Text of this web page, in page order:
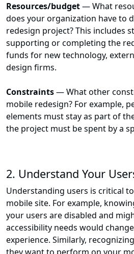
Resources/budget— What
does your organization have to
redesign project? This includes
supporting or completing the
funds for new technology,
design firms.
Constraints— What other
mobile redesign? For example,
elements must stay as part of
the project must be spent by a
2. Understand Your
Understanding users is critical
mobile site. For example,
your users are disabled and
accessibility needs would
experience. Similarly,